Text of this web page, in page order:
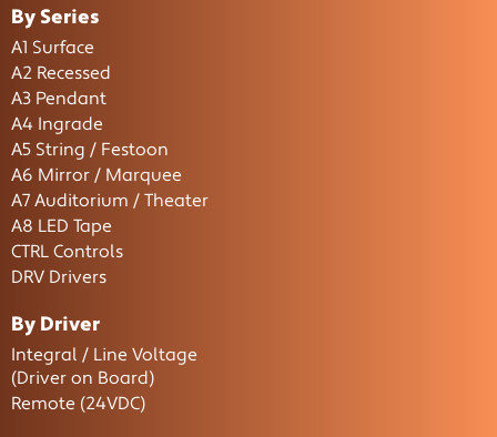
By Series
A1 Surface
A2 Recessed
A3 Pendant
A4 Ingrade
A5 String / Festoon
A6 Mirror / Marquee
A7 Auditorium / Theater
A8 LED Tape
CTRL Controls
DRV Drivers
By Driver
Integral / Line Voltage
(Driver on Board)
Remote (24VDC)